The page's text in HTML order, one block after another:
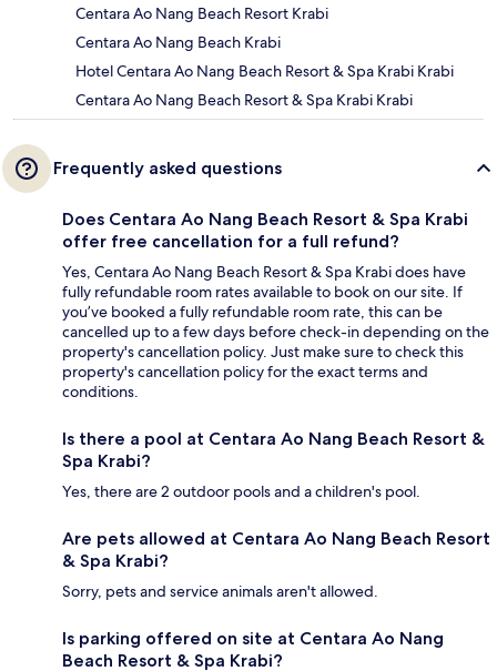
Centara Ao Nang Beach Resort Krabi
Centara Ao Nang Beach Krabi
Hotel Centara Ao Nang Beach Resort & Spa Krabi Krabi
Centara Ao Nang Beach Resort & Spa Krabi Krabi
Frequently asked questions
Does Centara Ao Nang Beach Resort & Spa Krabi
offer free cancellation for a full refund?
Yes, Centara Ao Nang Beach Resort & Spa Krabi does have
fully refundable room rates available to book on our site. If
you’ve booked a fully refundable room rate, this can be
cancelled up to a few days before check-in depending on the
property's cancellation policy. Just make sure to check this
property's cancellation policy for the exact terms and
conditions.
Is there a pool at Centara Ao Nang Beach Resort &
Spa Krabi?
Yes, there are 2 outdoor pools and a children's pool.
Are pets allowed at Centara Ao Nang Beach Resort
& Spa Krabi?
Sorry, pets and service animals aren't allowed.
Is parking offered on site at Centara Ao Nang
Beach Resort & Spa Krabi?